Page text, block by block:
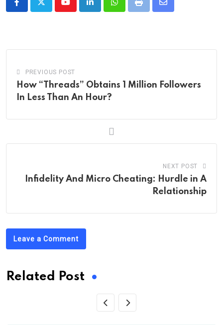
YoutubeLinkedInWhatsappPrint
Share
PREVIOUS POST
How “Threads” Obtains 1 Million Followers
In Less Than An Hour?
NEXT POST
Infidelity And Micro Cheating: Hurdle in A
Relationship
Leave a Comment
Related Post